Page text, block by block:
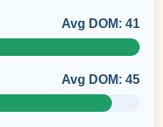
Avg DOM: 41
Avg DOM: 45